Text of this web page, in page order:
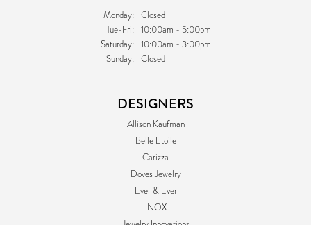
Monday: Closed
Tue-Fri:Tuesday - Friday:
10:00am - 5:00pm
Saturday: 10:00am - 3:00pm
Sunday: Closed
DESIGNERS
Allison Kaufman
Belle Etoile
Carizza
Doves Jewelry
Ever & Ever
INOX